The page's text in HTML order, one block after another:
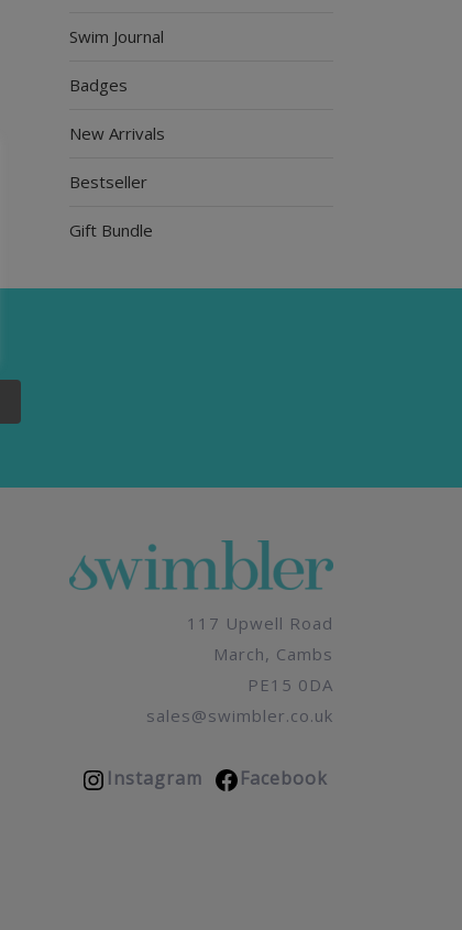
Swim Journal
Badges
New Arrivals
Bestseller
Gift Bundle
117 Upwell Road
March, Cambs
PE15 0DA
sales@swimbler.co.uk
Instagram Facebook